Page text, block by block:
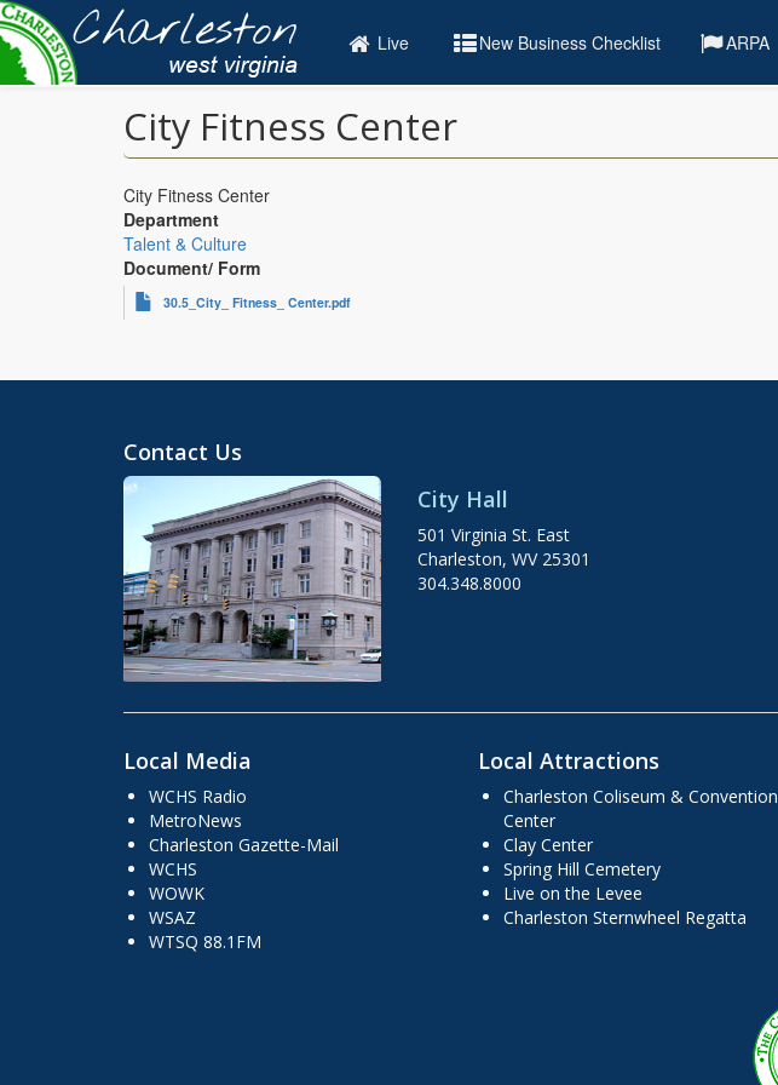
Skip
to
main
content
Live New Business Checklist ARPA
City Fitness Center
City Fitness Center
Department
Talent & Culture
Document/ Form
30.5_City_ Fitness_ Center.pdf
Contact Us
City Hall
501 Virginia St. East
Charleston, WV 25301
304.348.8000
Local Media
WCHS Radio
MetroNews
Charleston Gazette-Mail
WCHS
WOWK
WSAZ
WTSQ 88.1FM
Local Attractions
Charleston Coliseum & Convention
Center
Clay Center
Spring Hill Cemetery
Live on the Levee
Charleston Sternwheel Regatta